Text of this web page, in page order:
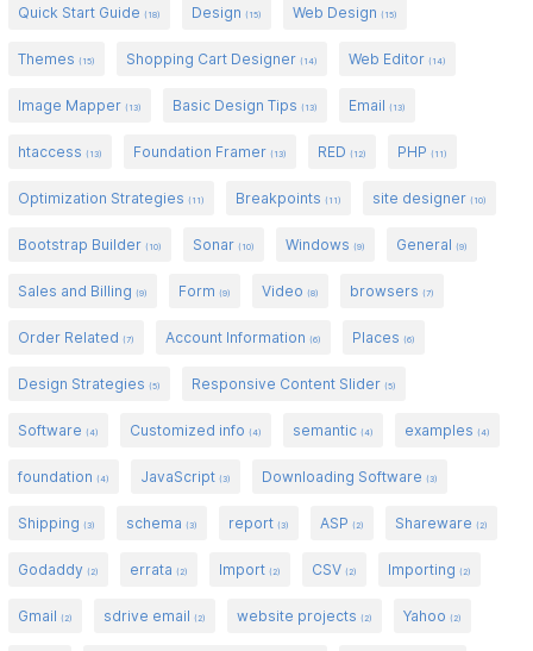
Quick Start Guide(18) Design(15) Web Design(15)
Themes(15) Shopping Cart Designer(14) Web Editor(14)
Image Mapper(13) Basic Design Tips(13) Email(13)
htaccess(13) Foundation Framer(13) RED(12) PHP(11)
Optimization Strategies(11) Breakpoints(11) site designer(10)
Bootstrap Builder(10) Sonar(10) Windows(9) General(9)
Sales and Billing(9) Form(9) Video(8) browsers(7)
Order Related(7) Account Information(6) Places(6)
Design Strategies(5) Responsive Content Slider(5)
Software(4) Customized info(4) semantic(4) examples(4)
foundation(4) JavaScript(3) Downloading Software(3)
Shipping(3) schema(3) report(3) ASP(2) Shareware(2)
Godaddy(2) errata(2) Import(2) CSV(2) Importing(2)
Gmail(2) sdrive email(2) website projects(2) Yahoo(2)